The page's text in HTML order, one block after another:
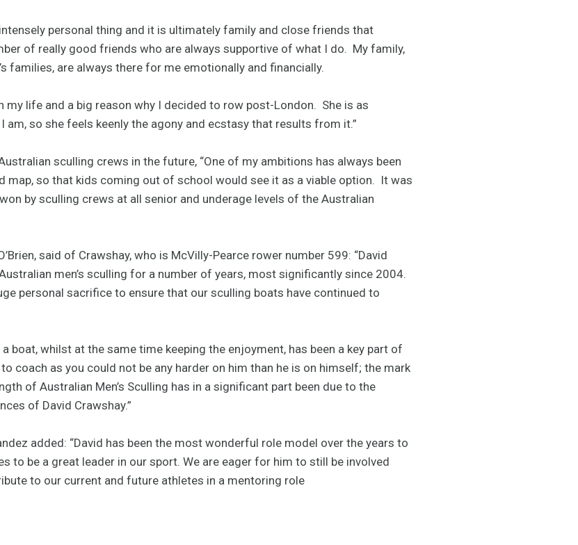
personal thing and it is ultimately family and close friends that
of really good friends who are always supportive of what I do. My family,
families, are always there for me emotionally and financially.
my life and a big reason why I decided to row post-London. She is as
am, so she feels keenly the agony and ecstasy that results from it.”
sculling crews in the future, “One of my ambitions has always been
map, so that kids coming out of school would see it as a viable option. It was
by sculling crews at all senior and underage levels of the Australian
said of Crawshay, who is McVilly-Pearce rower number 599: “David
men’s sculling for a number of years, most significantly since 2004.
personal sacrifice to ensure that our sculling boats have continued to
boat, whilst at the same time keeping the enjoyment, has been a key part of
coach as you could not be any harder on him than he is on himself; the mark
of Australian Men’s Sculling has in a significant part been due to the
of David Crawshay.”
added: “David has been the most wonderful role model over the years to
to be a great leader in our sport. We are eager for him to still be involved
to our current and future athletes in a mentoring role